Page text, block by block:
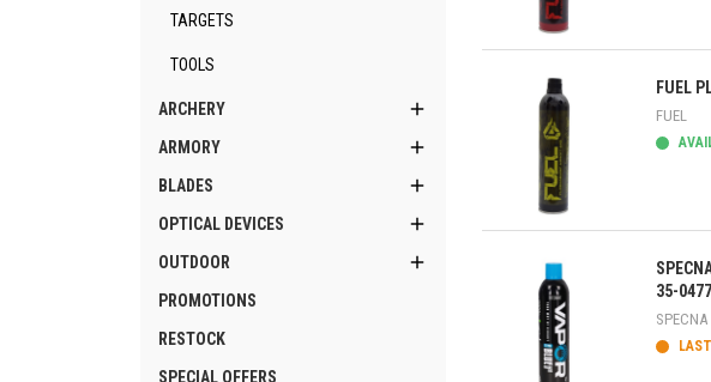
TARGETS
TOOLS
ARCHERY 
ARMORY 
BLADES 
OPTICAL DEVICES 
OUTDOOR 
PROMOTIONS
RESTOCK
SPECIAL OFFERS
Quick view
Quick view
FUEL
FUEL
35-